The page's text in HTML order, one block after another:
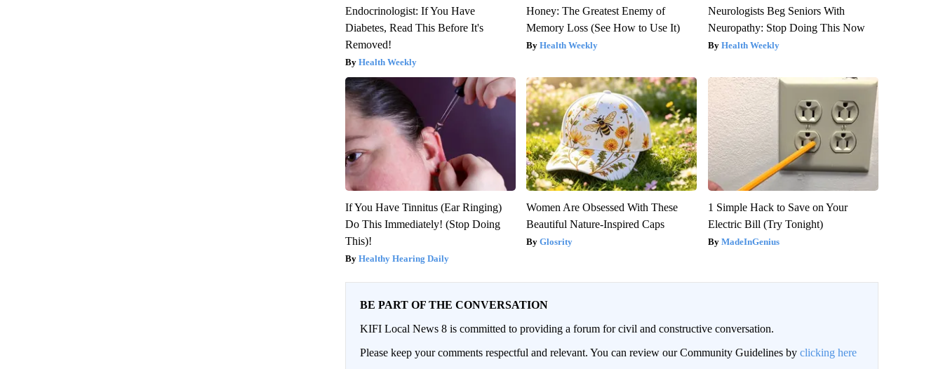
Endocrinologist: If You Have
Diabetes, Read This Before It's
Removed!
Health Weekly
Honey: The Greatest Enemy of
Memory Loss (See How to Use It)
Health Weekly
Neurologists Beg Seniors With
Neuropathy: Stop Doing This Now
Health Weekly
If You Have Tinnitus (Ear Ringing)
Do This Immediately! (Stop Doing
This)!
Healthy Hearing Daily
Women Are Obsessed With These
Beautiful Nature-Inspired Caps
Glosrity
1 Simple Hack to Save on Your
Electric Bill (Try Tonight)
MadeInGenius
BE PART OF THE CONVERSATION
KIFI Local News 8 is committed to providing a forum for civil and constructive conversation.
Please keep your comments respectful and relevant. You can review our Community Guidelines by clicking here